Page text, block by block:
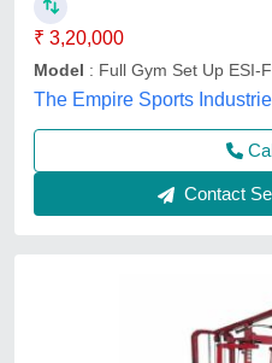
₹ 3,20,000
Model : Full Gym Set Up ESI-
The Empire Sports
Contact